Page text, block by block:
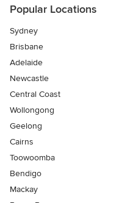
Popular Locations
Sydney
Brisbane
Adelaide
Newcastle
Central Coast
Wollongong
Geelong
Cairns
Toowoomba
Bendigo
Mackay